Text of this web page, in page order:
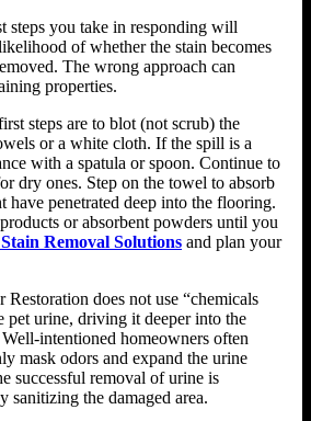
steps you take in responding will
of whether the stain becomes
The wrong approach can
properties.
steps are to blot (not scrub) the
or a white cloth. If the spill is a
with a spatula or spoon. Continue to
dry ones. Step on the towel to absorb
have penetrated deep into the flooring.
or absorbent powders until you
Removal Solutions and plan your
does not use “chemicals
pet urine, driving it deeper into the
intentioned homeowners often
mask odors and expand the urine
successful removal of urine is
sanitizing the damaged area.